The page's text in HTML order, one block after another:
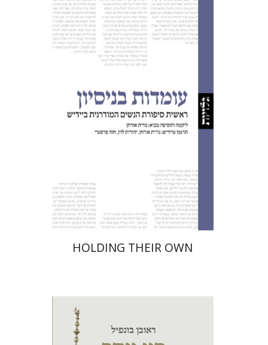
Nurit Orchan
Nurit Orchan
Yehudit Levin
Print book discount
HOLDING THEIR OWN
Robert Bonfil